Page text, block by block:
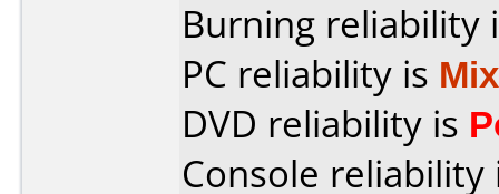
Burning reliability
PC reliability is
DVD reliability is
Console